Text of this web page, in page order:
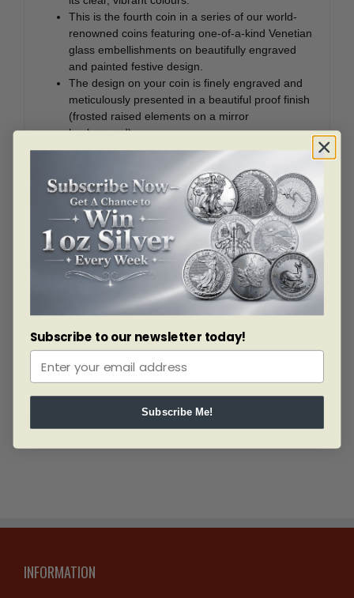
This is the fourth coin in a series of our world-
renowned coins featuring one-of-a-kind Venetian
glass embellishments on beautifully engraved
and painted festive design.
The design on your coin is finely engraved and
meticulously presented in a beautiful proof finish
(frosted raised elements on a mirror
background).
Your coin is a unique and beautiful gift to
celebrate the holiday season.
Your coin is rendered in fine silver (99.99% pure)
and is GST/HST exempt.
Design:
Designed by Canadian artist Maurice Gervais, your coin
features a collection of holiday symbols, including a
cluster of poinsettia leaves beneath a decorative
ornament, a five-pointed star and a red, white and
INFORMATION
Subscribe to our newsletter today!
Subscribe Me!